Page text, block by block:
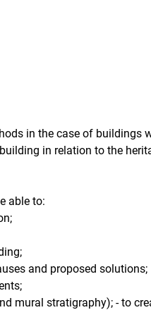
in the case of buildings
in relation to the
able to:
and proposed solutions;
mural stratigraphy); - to